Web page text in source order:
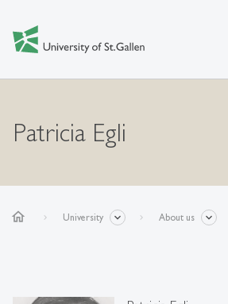
Patricia Egli
home University About us